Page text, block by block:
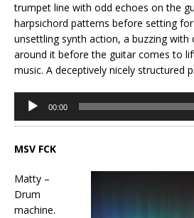
trumpet line with odd echoes on the
harpsichord patterns before setting
unsettling synth action, a buzzing with
around it before the guitar comes to
music. A deceptively nicely structured
Audio
Player
00:00
MSV FCK
Matty –
Drum
machine.